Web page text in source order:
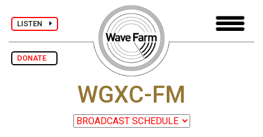
LISTEN
DONATE
WGXC-FM